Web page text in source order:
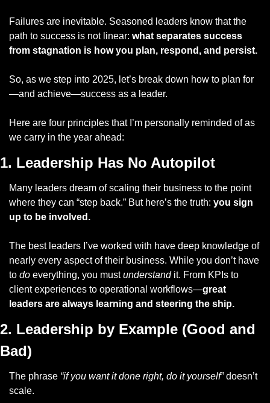
Failures are inevitable. Seasoned leaders know that the
path to success is not linear: what separates success
from stagnation is how you plan, respond, and persist.
So, as we step into 2025, let’s break down how to plan for
—and achieve—success as a leader.
Here are four principles that I’m personally reminded of as
we carry in the year ahead:
1. Leadership Has No Autopilot
Many leaders dream of scaling their business to the point
where they can “step back.” But here’s the truth: you sign
up to be involved.
The best leaders I’ve worked with have deep knowledge of
nearly every aspect of their business. While you don’t have
to do everything, you must understand it. From KPIs to
client experiences to operational workflows—great
leaders are always learning and steering the ship.
2. Leadership by Example (Good and
Bad)
The phrase “if you want it done right, do it yourself” doesn’t
scale.